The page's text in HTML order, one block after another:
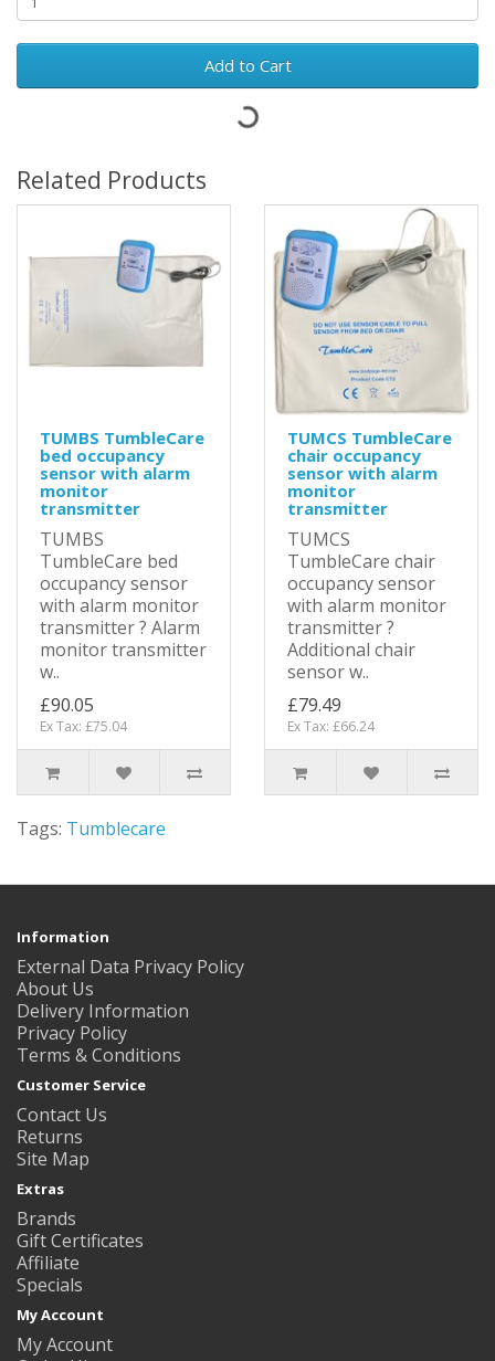
Add to Cart
Related Products
TUMBS TumbleCare
bed occupancy
sensor with alarm
monitor
transmitter
TUMBS
TumbleCare bed
occupancy sensor
with alarm monitor
transmitter ? Alarm
monitor transmitter
w..
£90.05
Ex Tax: £75.04
TUMCS TumbleCare
chair occupancy
sensor with alarm
monitor
transmitter
TUMCS
TumbleCare chair
occupancy sensor
with alarm monitor
transmitter ?
Additional chair
sensor w..
£79.49
Ex Tax: £66.24
Tags: Tumblecare
Information
External Data Privacy Policy
About Us
Delivery Information
Privacy Policy
Terms & Conditions
Customer Service
Contact Us
Returns
Site Map
Extras
Brands
Gift Certificates
Affiliate
Specials
My Account
My Account